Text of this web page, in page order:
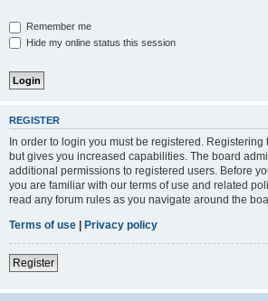
Remember me
Hide my online status this session
REGISTER
In order to login you must be registered. Registering
but gives you increased capabilities. The board
additional permissions to registered users. Before
you are familiar with our terms of use and related
read any forum rules as you navigate around the
Terms of use | Privacy policy
Register